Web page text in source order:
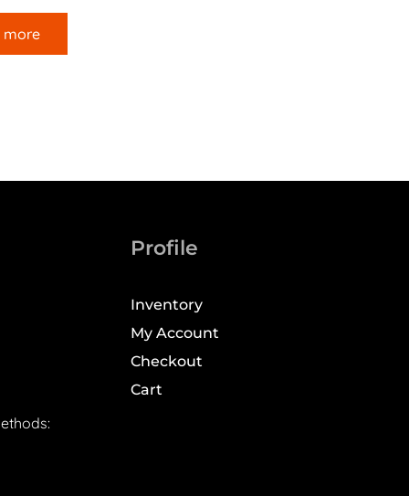
more
Profile
Inventory
My Account
Checkout
Cart